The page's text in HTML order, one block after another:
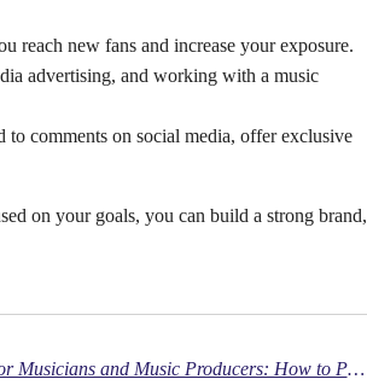
reach new fans and increase your exposure.
advertising, and working with a music
comments on social media, offer exclusive
on your goals, you can build a strong brand,
Top 5 Marketing Tips for Musicians and Music Producers: How to Promote Your Music and Grow Your Fanbase